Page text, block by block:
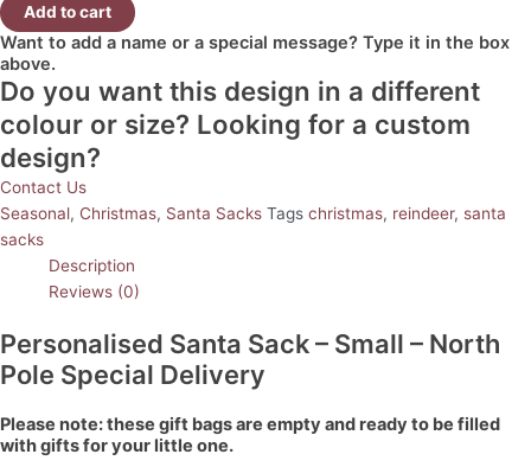
Add to cart
Want to add a name or a special message? Type it in the box
above.
Do you want this design in a different
colour or size? Looking for a custom
design?
Contact Us
Seasonal, Christmas, Santa Sacks Tags christmas, reindeer, santa
sacks
Description
Reviews (0)
Personalised Santa Sack – Small – North
Pole Special Delivery
Please note: these gift bags are empty and ready to be filled
with gifts for your little one.